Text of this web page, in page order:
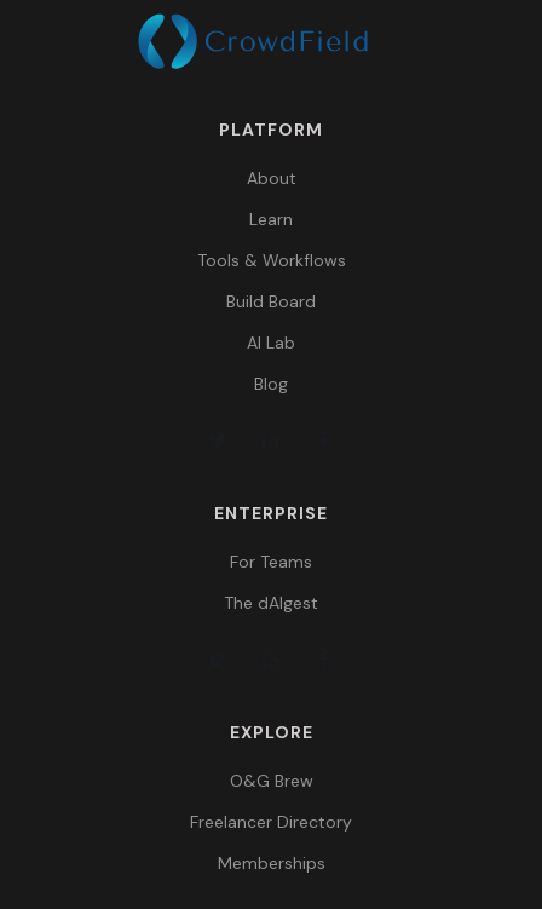
PLATFORM
About
Learn
Tools & Workflows
Build Board
AI Lab
Blog
ENTERPRISE
For Teams
The dAIgest
EXPLORE
O&G Brew
Freelancer Directory
Memberships